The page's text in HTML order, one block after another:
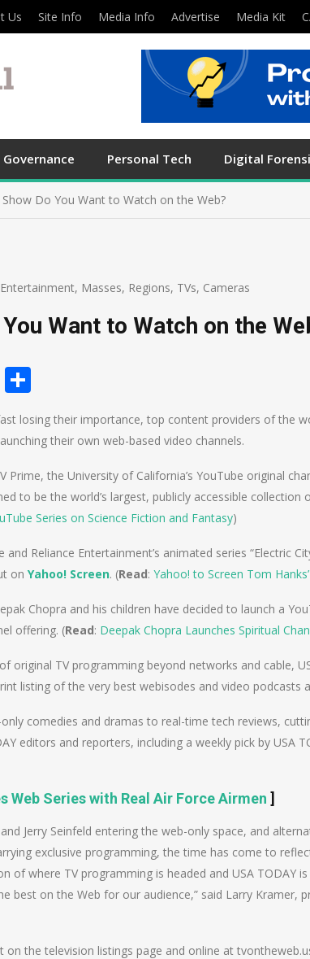
Us Site Info Media Info Advertise Media Kit
Governance Personal Tech Digital
Show Do You Want to Watch on the Web?
Entertainment, Masses, Regions, TVs, Cameras
Want to Watch on the
Email
losing their importance, top content providers of the
their own web-based video channels.
Prime, the University of California’s YouTube original
to be the world’s largest, publicly accessible
Series on Science Fiction and Fantasy)
Reliance Entertainment’s animated series “Electric
on Yahoo! Screen. (Read: Yahoo! to Screen Tom
Chopra and his children have decided to launch a
offering. (Read: Deepak Chopra Launches Spiritual
original TV programming beyond networks and cable,
listing of the very best webisodes and video podcasts
comedies and dramas to real-time tech reviews,
editors and reporters, including a weekly pick by USA
Web Series with Real Air Force Airmen ]
Jerry Seinfeld entering the web-only space, and
exclusive programming, the time has come to
of where TV programming is headed and USA TODAY
best on the Web for our audience,” said Larry Kramer,
on the television listings page and online at